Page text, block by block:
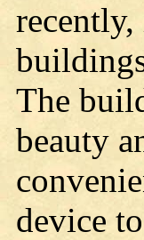
The
beauty
device